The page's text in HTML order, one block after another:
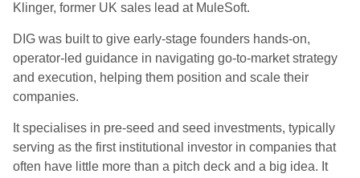
Klinger, former UK sales lead at MuleSoft.
DIG was built to give early-stage founders hands-on,
operator-led guidance in navigating go-to-market strategy
and execution, helping them position and scale their
companies.
It specialises in pre-seed and seed investments, typically
serving as the first institutional investor in companies that
often have little more than a pitch deck and a big idea. It